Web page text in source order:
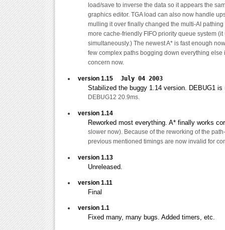
load/save to inverse the data so it appears the
graphics editor. TGA load can also now handle
mulling it over finally changed the multi-AI
more cache-friendly FIFO priority queue system
simultaneously.) The newest A* is fast enough
few complex paths bogging down everything else
concern now.
version 1.15 July 04 2003
Stabilized the buggy 1.14 version. DEBUG1 is
DEBUG12 20.9ms.
version 1.14
Reworked most everything. A* finally works
slower now). Because of the reworking of the
previous mentioned timings are now invalid for
version 1.13
Unreleased.
version 1.11
Final
version 1.1
Fixed many, many bugs. Added timers, etc.